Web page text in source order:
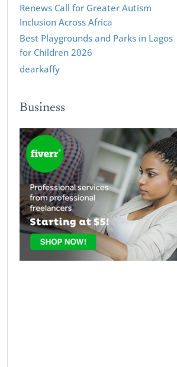
Renews Call for Greater Autism
Inclusion Across Africa
Best Playgrounds and Parks in Lagos
for Children 2026
dearkaffy
Business